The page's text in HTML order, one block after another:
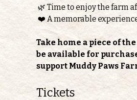
🌿 Time to enjoy the farm
❤️ A memorable
Take home a piece of
be available for
support Muddy Paws
Tickets